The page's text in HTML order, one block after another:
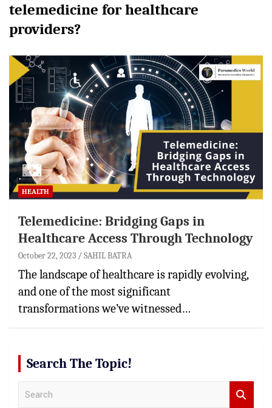
telemedicine for healthcare
providers?
HEALTH
Telemedicine: Bridging Gaps in
Healthcare Access Through Technology
October 22, 2023 SAHIL BATRA
The landscape of healthcare is rapidly evolving,
and one of the most significant
transformations we’ve witnessed…
Search The Topic!